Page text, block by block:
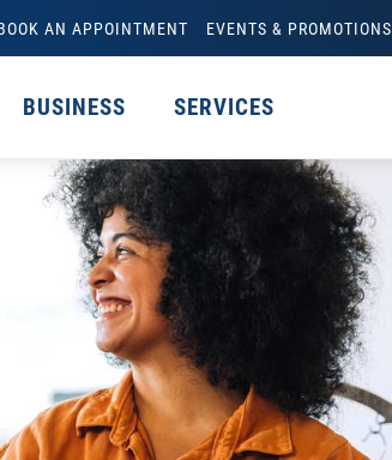
AN APPOINTMENT EVENTS & PROMOTIONS
BUSINESS SERVICES